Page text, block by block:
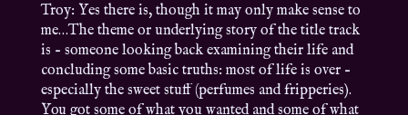
Troy: Yes there is, though it may only make sense to
me…The theme or underlying story of the title track
is – someone looking back examining their life and
concluding some basic truths: most of life is over –
especially the sweet stuff (perfumes and fripperies).
You got some of what you wanted and some of what